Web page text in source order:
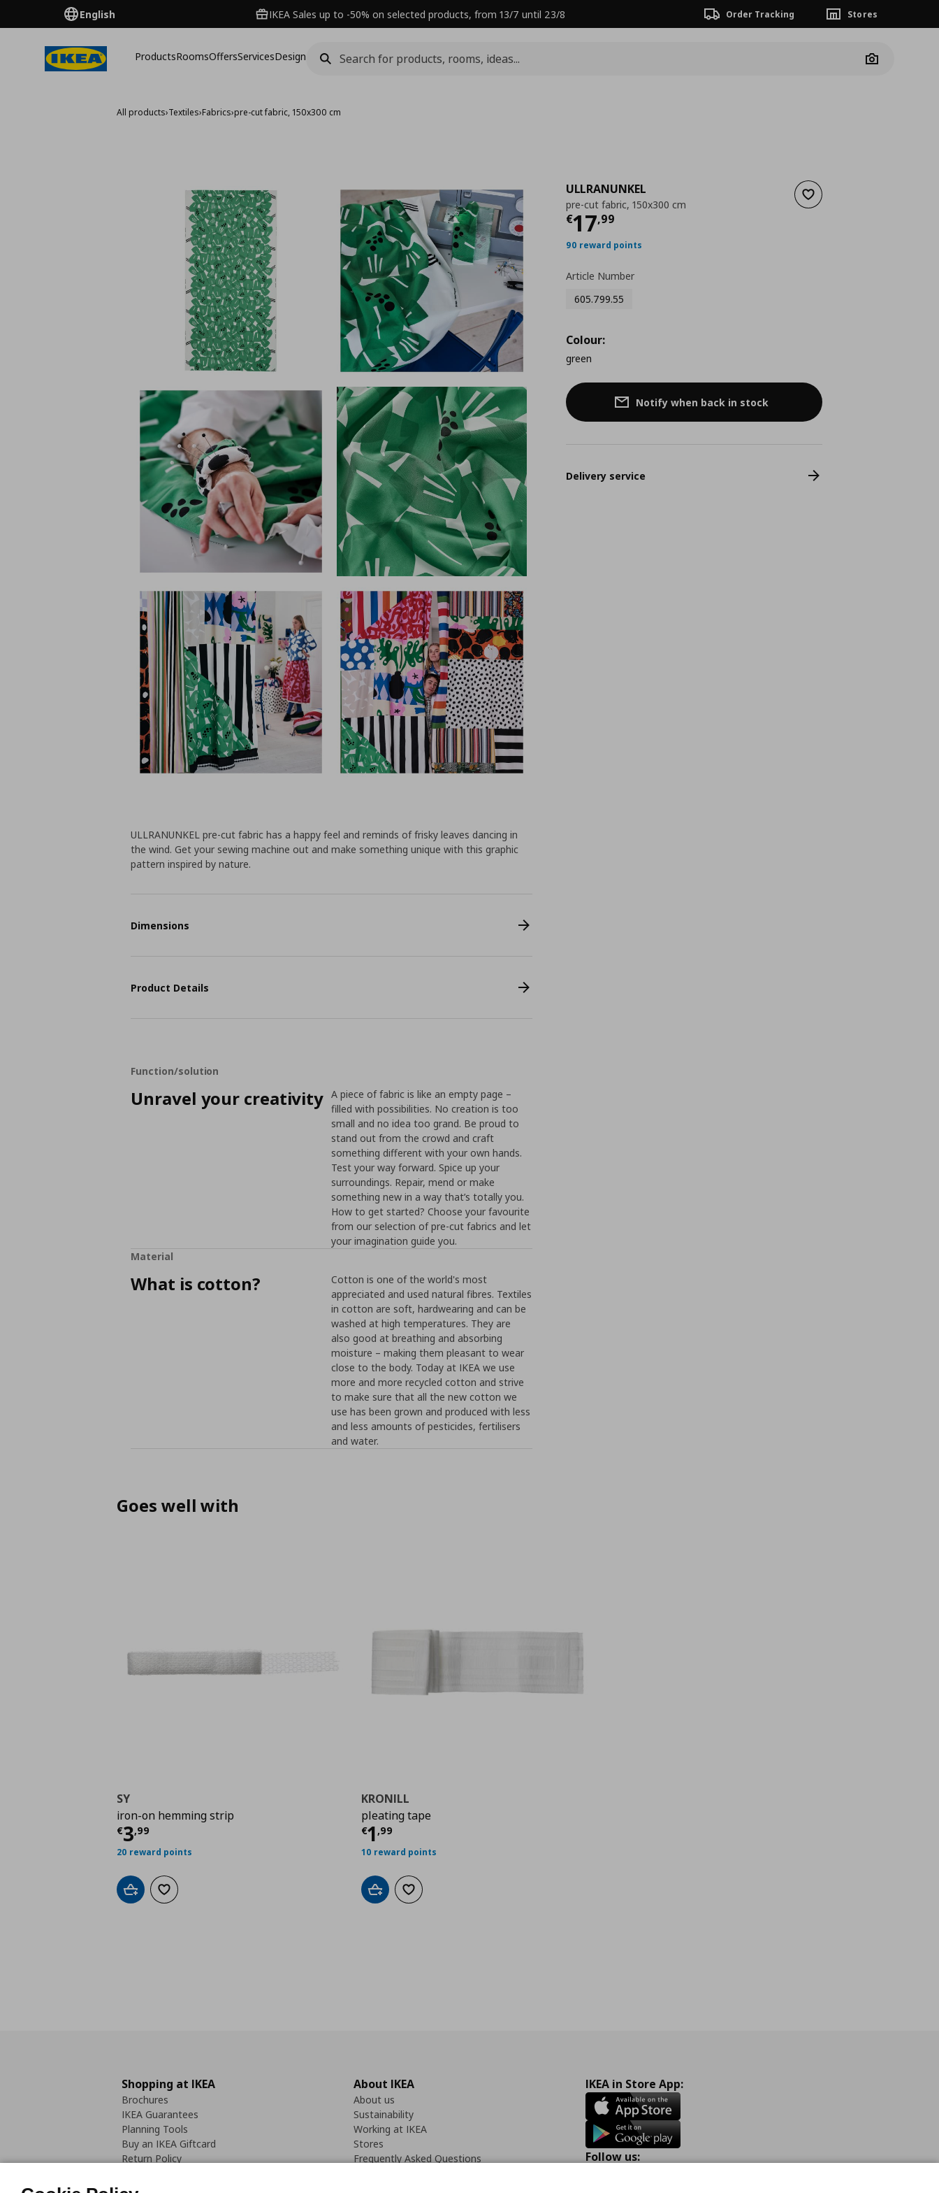
English IKEA Sales up to -50% on selected products, from 13/7 until 23/8 Order Tracking Stores
ProductsRoomsOffersServicesDesign
Camera
All products›Textiles›Fabrics›pre-cut fabric, 150x300 cm
Add to wishlist
ULLRANUNKEL
pre-cut fabric, 150x300 cm
€17,99
Τρέχουσα τιμή
90 reward points
Article Number
605.799.55
Colour:
green
Notify when back in stock
Delivery service
ULLRANUNKEL pre-cut fabric has a happy feel and reminds of frisky leaves dancing in
the wind. Get your sewing machine out and make something unique with this graphic
pattern inspired by nature.
Dimensions
Product Details
Function/solution
Unravel your creativity
A piece of fabric is like an empty page –
filled with possibilities. No creation is too
small and no idea too grand. Be proud to
stand out from the crowd and craft
something different with your own hands.
Test your way forward. Spice up your
surroundings. Repair, mend or make
something new in a way that’s totally you.
How to get started? Choose your favourite
from our selection of pre-cut fabrics and let
your imagination guide you.
Material
What is cotton?
Cotton is one of the world's most
appreciated and used natural fibres. Textiles
in cotton are soft, hardwearing and can be
washed at high temperatures. They are
also good at breathing and absorbing
moisture – making them pleasant to wear
close to the body. Today at IKEA we use
more and more recycled cotton and strive
to make sure that all the new cotton we
use has been grown and produced with less
and less amounts of pesticides, fertilisers
and water.
Goes well with
SY
iron-on hemming strip
€3,99
Τρέχουσα τιμή
20 reward points
Add to cartAdd to wishlist
KRONILL
pleating tape
€1,99
Τρέχουσα τιμή
10 reward points
Add to cartAdd to wishlist
Shopping at IKEA
Brochures
IKEA Guarantees
Planning Tools
Buy an IKEA Giftcard
Return Policy
About IKEA
About us
Sustainability
Working at IKEA
Stores
Frequently Asked Questions
IKEA in Store App:
Follow us: